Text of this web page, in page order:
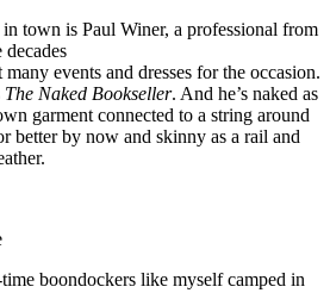
town is Paul Winer, a professional from
events and dresses for the occasion.
The Naked Bookseller. And he’s naked as
garment connected to a string around
better by now and skinny as a rail and
boondockers like myself camped in